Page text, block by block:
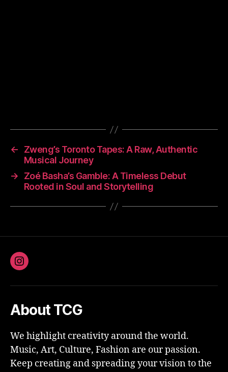
←
Zweng’s Toronto Tapes: A Raw, Authentic
Musical Journey
→
Zoé Basha’s Gamble: A Timeless Debut
Rooted in Soul and Storytelling
Instagram
About TCG
We highlight creativity around the world.
Music, Art, Culture, Fashion are our passion.
Keep creating and spreading your vision to the